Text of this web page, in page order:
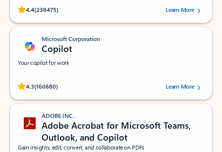
4.4(238475)
Rated (#=ratingAverage#) stars out of 5 stars, by 238475 users.
Learn More
Microsoft Corporation
Copilot
Your copilot for work
4.3(160880)
Rated (#=ratingAverage#) stars out of 5 stars, by 160880 users.Learn More
ADOBE INC.
Adobe Acrobat for Microsoft Teams,
Outlook, and Copilot
Gain insights, edit, convert, and collaborate on PDFs